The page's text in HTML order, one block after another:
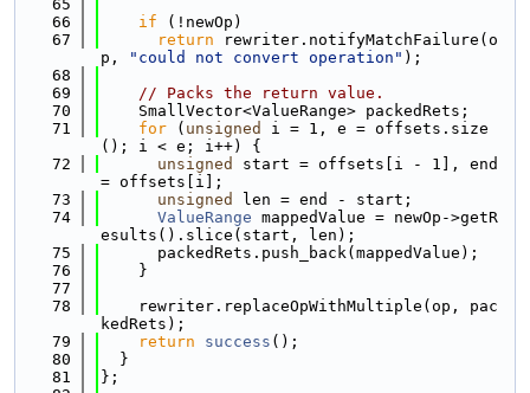
   65
   66
if (!newOp)
   67
return rewriter.notifyMatchFailure(o
p,
"could not convert operation" );
   68
   69
// Packs the return value.
   70
    SmallVector<ValueRange> packedRets;
   71
for ( unsigned
i = 1, e = offsets.size
(); i < e; i++) {
   72
unsigned
start = offsets[i - 1], end
= offsets[i];
   73
unsigned
len = end - start;
   74
ValueRange mappedValue = newOp->getR
esults().slice(start, len);
   75
      packedRets.push_back(mappedValue);
   76
    }
   77
   78
    rewriter.replaceOpWithMultiple(op, pac
kedRets);
   79
return success ();
   80
  }
   81
};